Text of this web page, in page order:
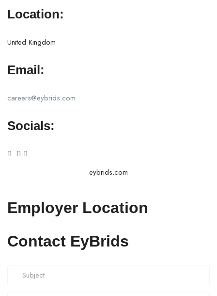
Location:
United Kingdom
Email:
careers@eybrids.com
Socials:
eybrids.com
Employer Location
Contact EyBrids